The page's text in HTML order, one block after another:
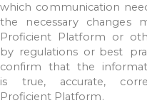
which communication
the
necessary changes
Proficient
Platform or
by regulations or best
confirm
that the
is
true, accurate,
Proficient Platform.